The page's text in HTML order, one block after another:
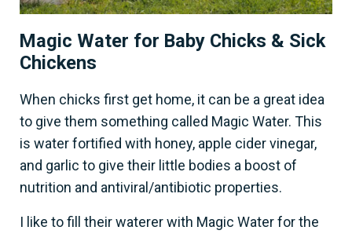
Magic Water for Baby Chicks & Sick
Chickens
When chicks first get home, it can be a great idea
to give them something called Magic Water. This
is water fortified with honey, apple cider vinegar,
and garlic to give their little bodies a boost of
nutrition and antiviral/antibiotic properties.
I like to fill their waterer with Magic Water for the